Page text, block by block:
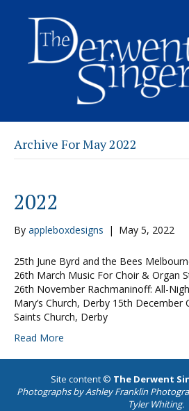
Archive For May 2022
2022
By appleboxdesigns | May 5, 2022
25th June Byrd and the Bees
26th March Music For Choir & Organ
26th November Rachmaninoff: All-
Mary’s Church, Derby 15th December
Saints Church, Derby
Read More
Site content © The Derwent
Photographs byAshley Franklin
Tyler Whiting.